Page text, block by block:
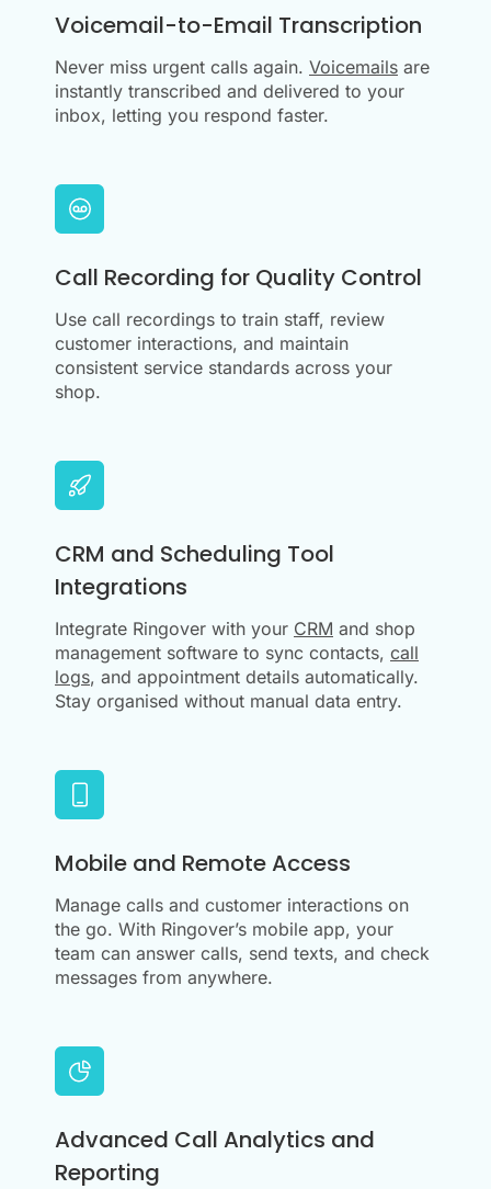
Voicemail-to-Email Transcription
Never miss urgent calls again. Voicemails are
instantly transcribed and delivered to your
inbox, letting you respond faster.
Call Recording for Quality Control
Use call recordings to train staff, review
customer interactions, and maintain
consistent service standards across your
shop.
CRM and Scheduling Tool
Integrations
Integrate Ringover with your CRM and shop
management software to sync contacts, call
logs, and appointment details automatically.
Stay organised without manual data entry.
Mobile and Remote Access
Manage calls and customer interactions on
the go. With Ringover’s mobile app, your
team can answer calls, send texts, and check
messages from anywhere.
Advanced Call Analytics and
Reporting